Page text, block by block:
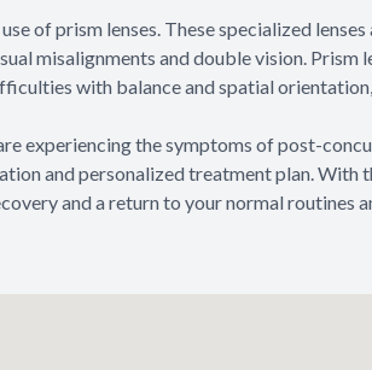
of prism lenses. These specialized
misalignments and double vision. Prism
with balance and spatial
experiencing the symptoms of post-
and personalized treatment plan. With
and a return to your normal routines